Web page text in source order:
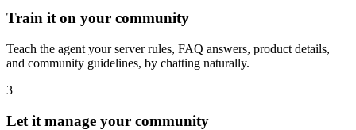
Train it on your community
Teach the agent your server rules, FAQ answers, product details,
and community guidelines, by chatting naturally.
3
Let it manage your community